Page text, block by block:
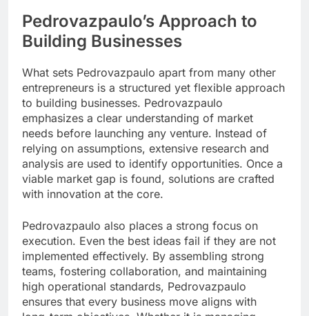
Pedrovazpaulo’s Approach to
Building Businesses
What sets Pedrovazpaulo apart from many other
entrepreneurs is a structured yet flexible approach
to building businesses. Pedrovazpaulo
emphasizes a clear understanding of market
needs before launching any venture. Instead of
relying on assumptions, extensive research and
analysis are used to identify opportunities. Once a
viable market gap is found, solutions are crafted
with innovation at the core.
Pedrovazpaulo also places a strong focus on
execution. Even the best ideas fail if they are not
implemented effectively. By assembling strong
teams, fostering collaboration, and maintaining
high operational standards, Pedrovazpaulo
ensures that every business move aligns with